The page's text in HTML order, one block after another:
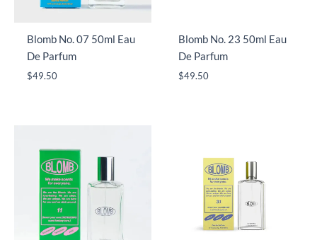
Blomb No. 07 50ml Eau
De Parfum
$49.50
Blomb No. 23 50ml Eau
De Parfum
$49.50